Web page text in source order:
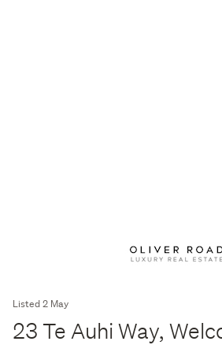
Listed 2 May
23 Te Auhi Way,